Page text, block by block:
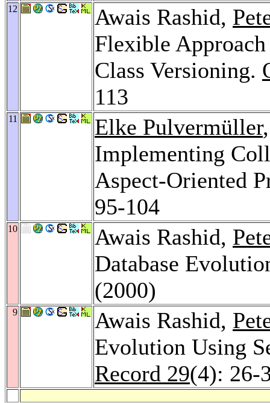
12 Awais Rashid,
Flexible
Class Versioning.
113
11 Elke Pulvermüller
Implementing
Aspect-Oriented
95-104
10 Awais Rashid,
Database
(2000)
9 Awais Rashid,
Evolution Using
Record 29(4): 26-